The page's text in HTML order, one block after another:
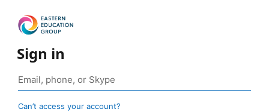
Sign in
Can’t access your account?